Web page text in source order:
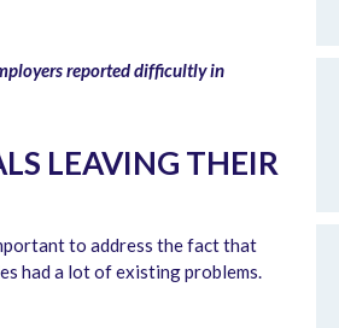
reported difficultly in
LEAVING THEIR
to address the fact that
had a lot of existing problems.